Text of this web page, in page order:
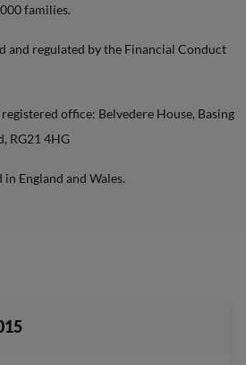
families.
and regulated by the Financial Conduct
office: Belvedere House, Basing
RG21 4HG
England and Wales.